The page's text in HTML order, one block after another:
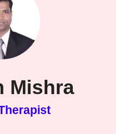
Mishra